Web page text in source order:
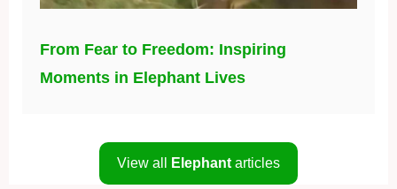
From Fear to Freedom: Inspiring
Moments in Elephant Lives
View all Elephant articles